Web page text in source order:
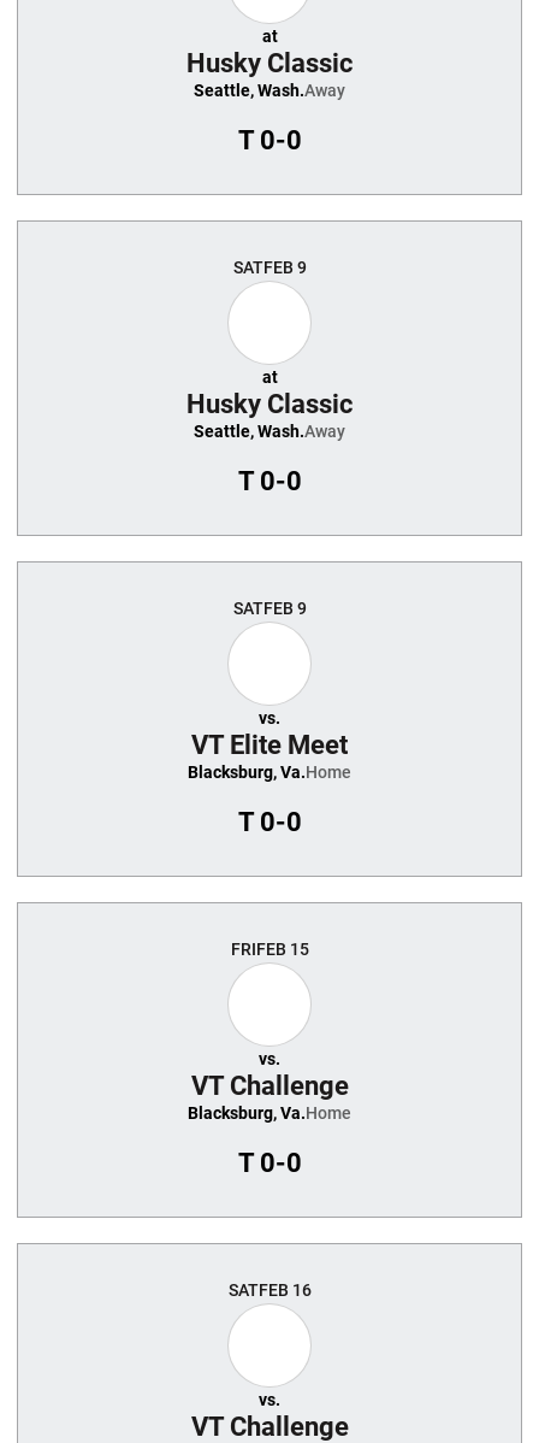
at
Husky Classic
Seattle, Wash.Away
T0-0
SATFEB 9
at
Husky Classic
Seattle, Wash.Away
T0-0
SATFEB 9
vs.
VT Elite Meet
Blacksburg, Va.Home
T0-0
FRIFEB 15
vs.
VT Challenge
Blacksburg, Va.Home
T0-0
SATFEB 16
vs.
VT Challenge